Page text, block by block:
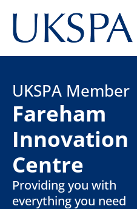
UKSPA Member
Fareham
Innovation
Centre
Providing you with
everything you need